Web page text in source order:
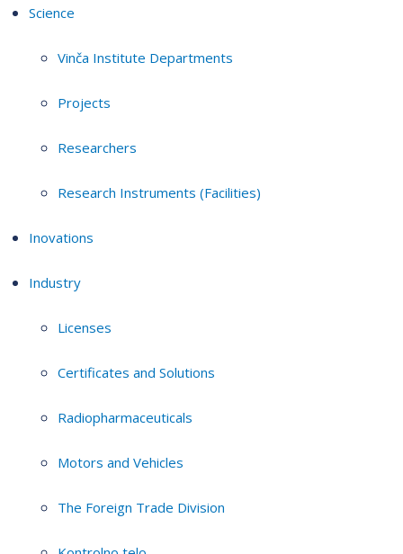
Science
Vinča Institute Departments
Projects
Researchers
Research Instruments (Facilities)
Inovations
Industry
Licenses
Certificates and Solutions
Radiopharmaceuticals
Motors and Vehicles
The Foreign Trade Division